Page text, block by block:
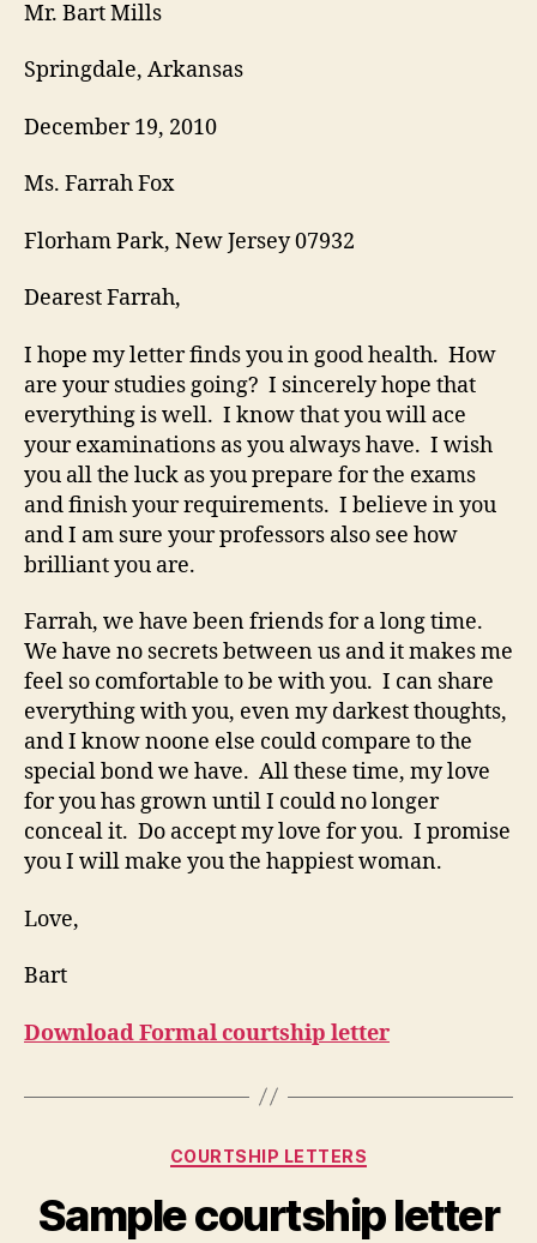
Mr. Bart Mills
Springdale, Arkansas
December 19, 2010
Ms. Farrah Fox
Florham Park, New Jersey 07932
Dearest Farrah,
I hope my letter finds you in good health. How
are your studies going? I sincerely hope that
everything is well. I know that you will ace
your examinations as you always have. I wish
you all the luck as you prepare for the exams
and finish your requirements. I believe in you
and I am sure your professors also see how
brilliant you are.
Farrah, we have been friends for a long time.
We have no secrets between us and it makes me
feel so comfortable to be with you. I can share
everything with you, even my darkest thoughts,
and I know noone else could compare to the
special bond we have. All these time, my love
for you has grown until I could no longer
conceal it. Do accept my love for you. I promise
you I will make you the happiest woman.
Love,
Bart
Download Formal courtship letter
Categories
COURTSHIP LETTERS
Sample courtship letter